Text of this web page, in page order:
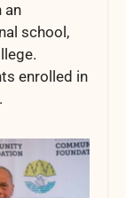
an
school,
enrolled in